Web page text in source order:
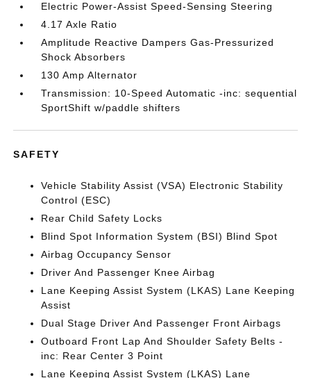
Electric Power-Assist Speed-Sensing Steering
4.17 Axle Ratio
Amplitude Reactive Dampers Gas-Pressurized
Shock Absorbers
130 Amp Alternator
Transmission: 10-Speed Automatic -inc: sequential
SportShift w/paddle shifters
SAFETY
Vehicle Stability Assist (VSA) Electronic Stability
Control (ESC)
Rear Child Safety Locks
Blind Spot Information System (BSI) Blind Spot
Airbag Occupancy Sensor
Driver And Passenger Knee Airbag
Lane Keeping Assist System (LKAS) Lane Keeping
Assist
Dual Stage Driver And Passenger Front Airbags
Outboard Front Lap And Shoulder Safety Belts -
inc: Rear Center 3 Point
Lane Keeping Assist System (LKAS) Lane